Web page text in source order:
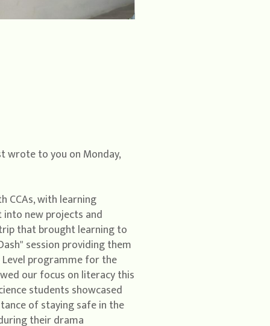
wrote to you on Monday,
CCAs, with learning
new projects and
that brought learning to
session providing them
programme for the
our focus on literacy this
students showcased
of staying safe in the
their drama